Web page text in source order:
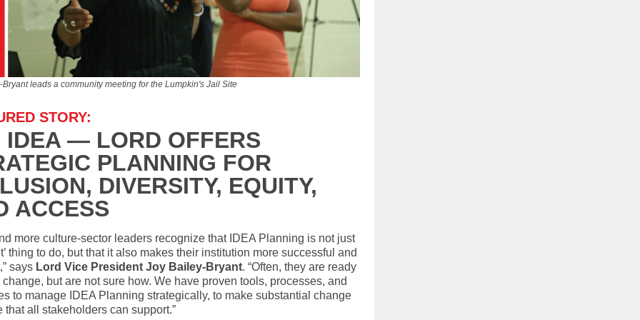
Bryant leads a community meeting for the Lumpkin's Jail Site
STORY:
IDEA — LORD OFFERS
PLANNING FOR
DIVERSITY, EQUITY,
ACCESS
more culture-sector leaders recognize that IDEA Planning is not just
thing to do, but that it also makes their institution more successful and
says Lord Vice President Joy Bailey-Bryant. “Often, they are ready
change, but are not sure how. We have proven tools, processes, and
to manage IDEA Planning strategically, to make substantial change
that all stakeholders can support.”